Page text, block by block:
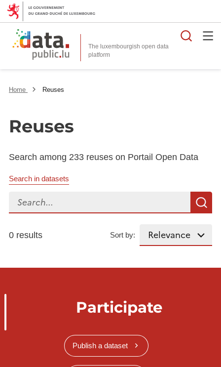
The luxembourgish open data
platform
Home Reuses
Reuses
Search among 233 reuses on Portail Open Data
Search in datasets
Search...
0 results Sort by:
Participate
Publish a dataset